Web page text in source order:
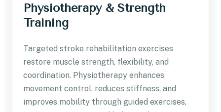
Physiotherapy & Strength
Training
Targeted stroke rehabilitation exercises
restore muscle strength, flexibility, and
coordination. Physiotherapy enhances
movement control, reduces stiffness, and
improves mobility through guided exercises,